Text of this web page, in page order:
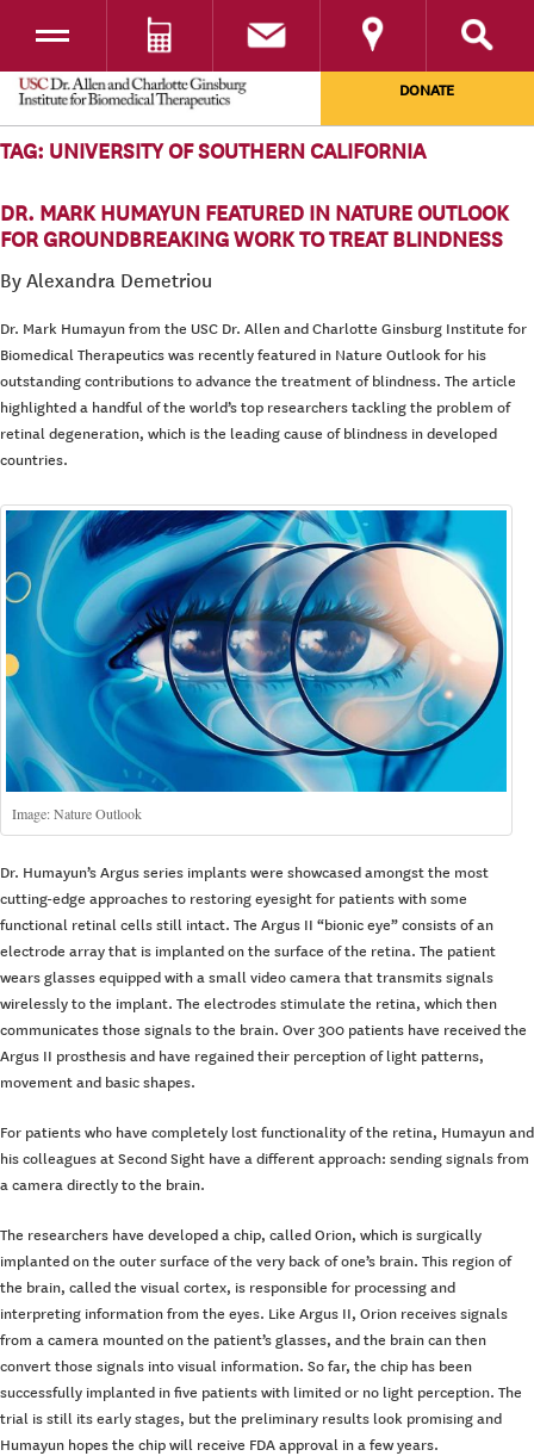
Toggle navigation
DONATE
SKIP TO CONTENT
TAG: UNIVERSITY OF SOUTHERN CALIFORNIA
DR. MARK HUMAYUN FEATURED IN NATURE OUTLOOK
FOR GROUNDBREAKING WORK TO TREAT BLINDNESS
By Alexandra Demetriou
Dr. Mark Humayun from the USC Dr. Allen and Charlotte Ginsburg Institute for
Biomedical Therapeutics was recently featured in Nature Outlook for his
outstanding contributions to advance the treatment of blindness. The article
highlighted a handful of the world’s top researchers tackling the problem of
retinal degeneration, which is the leading cause of blindness in developed
countries.
Image: Nature Outlook
Dr. Humayun’s Argus series implants were showcased amongst the most
cutting-edge approaches to restoring eyesight for patients with some
functional retinal cells still intact. The Argus II “bionic eye” consists of an
electrode array that is implanted on the surface of the retina. The patient
wears glasses equipped with a small video camera that transmits signals
wirelessly to the implant. The electrodes stimulate the retina, which then
communicates those signals to the brain. Over 300 patients have received the
Argus II prosthesis and have regained their perception of light patterns,
movement and basic shapes.
For patients who have completely lost functionality of the retina, Humayun and
his colleagues at Second Sight have a different approach: sending signals from
a camera directly to the brain.
The researchers have developed a chip, called Orion, which is surgically
implanted on the outer surface of the very back of one’s brain. This region of
the brain, called the visual cortex, is responsible for processing and
interpreting information from the eyes. Like Argus II, Orion receives signals
from a camera mounted on the patient’s glasses, and the brain can then
convert those signals into visual information. So far, the chip has been
successfully implanted in five patients with limited or no light perception. The
trial is still its early stages, but the preliminary results look promising and
Humayun hopes the chip will receive FDA approval in a few years.